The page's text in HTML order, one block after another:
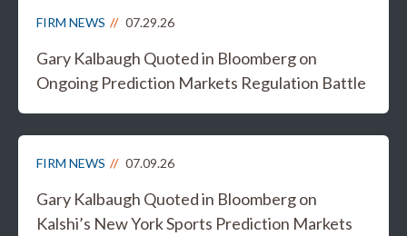
FIRM NEWS 07.29.26
Gary Kalbaugh Quoted in Bloomberg on
Ongoing Prediction Markets Regulation Battle
FIRM NEWS 07.09.26
Gary Kalbaugh Quoted in Bloomberg on
Kalshi’s New York Sports Prediction Markets